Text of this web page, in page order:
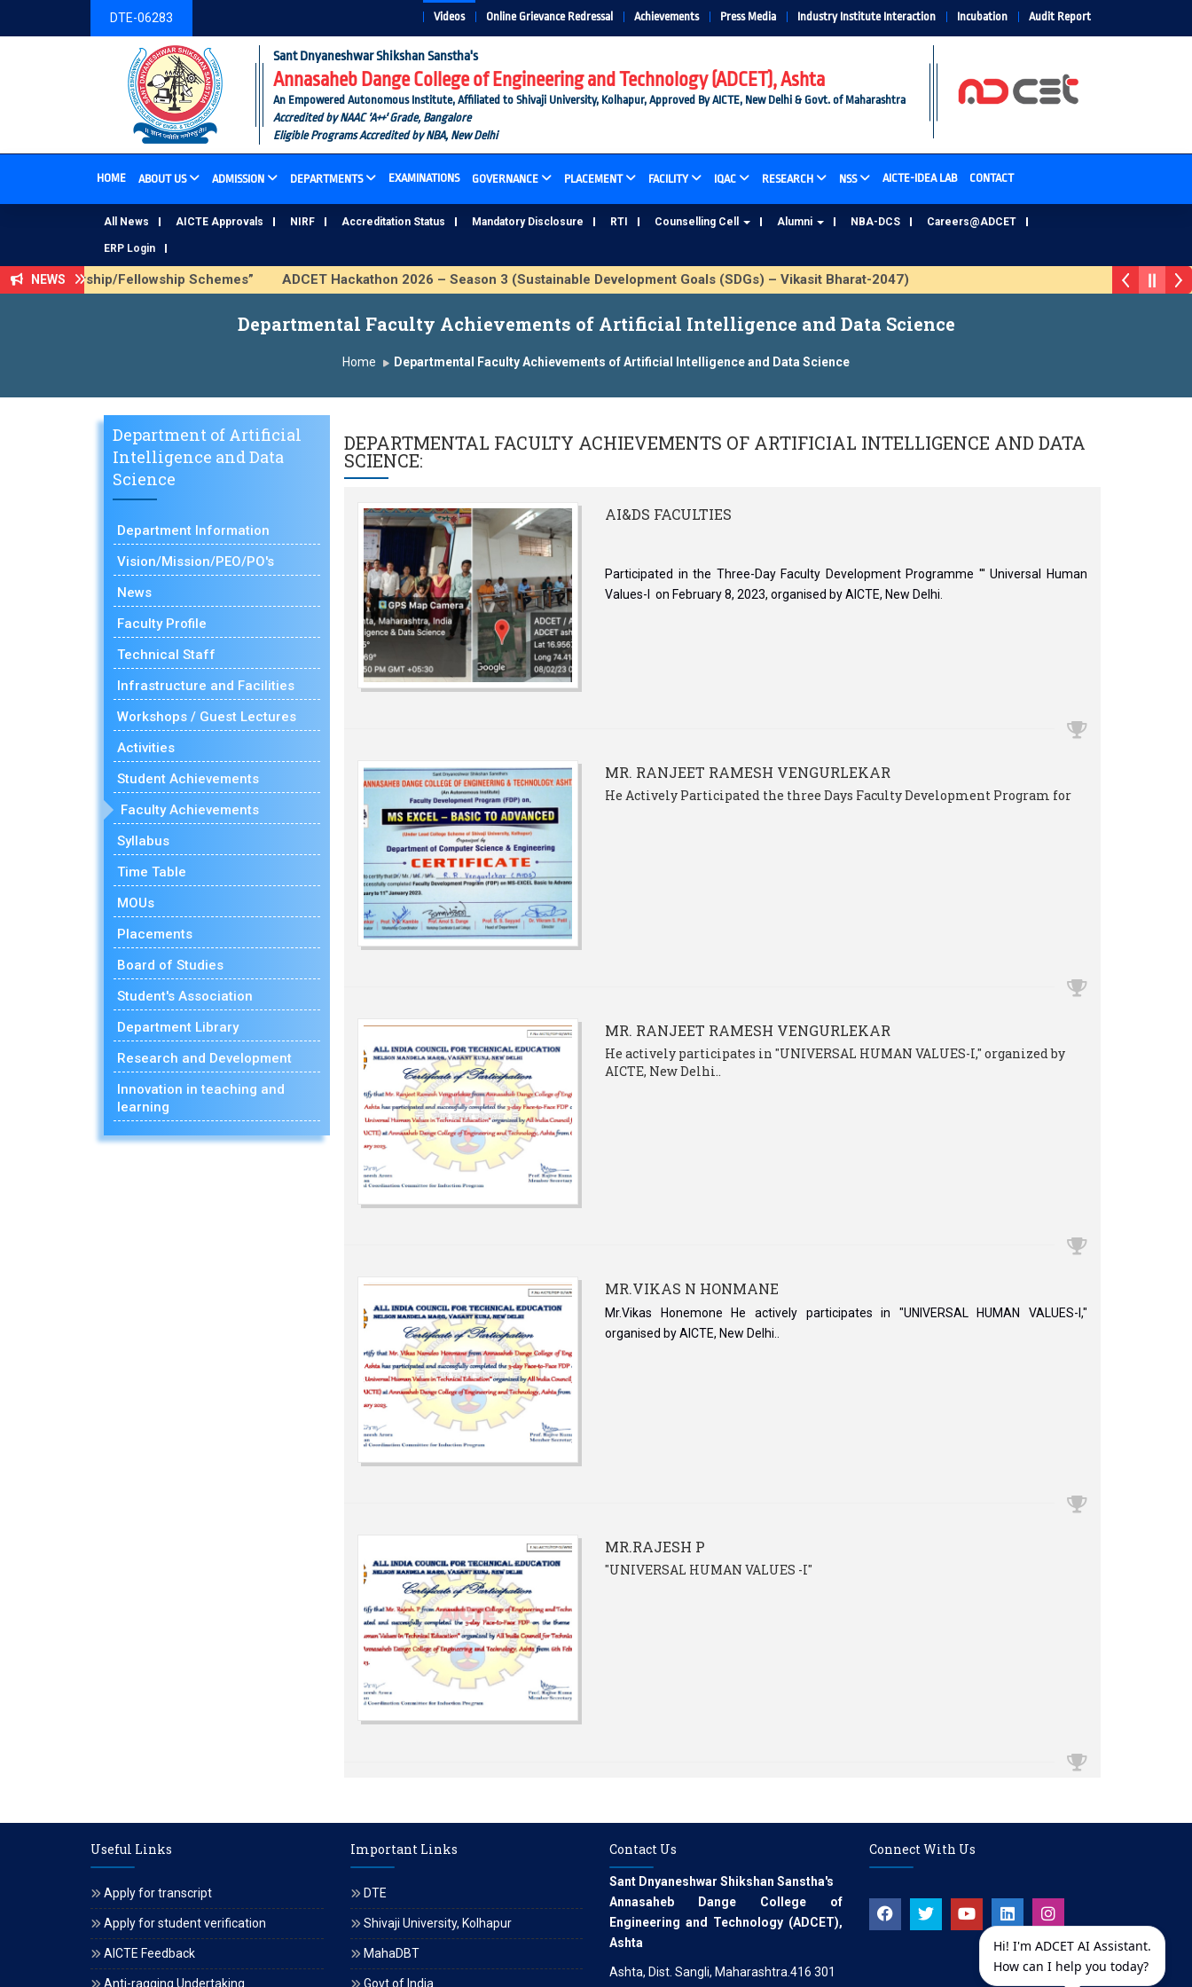
DTE-06283 Videos Online Grievance Redressal Achievements Press Media Industry Institute Interaction Incubation Audit Report
Sant Dnyaneshwar Shikshan Sanstha's
Annasaheb Dange College of Engineering and Technology (ADCET), Ashta
An Empowered Autonomous Institute, Affiliated to Shivaji University, Kolhapur, Approved By AICTE, New Delhi & Govt. of Maharashtra
Accredited by NAAC 'A++' Grade, Bangalore
Eligible Programs Accredited by NBA, New Delhi
HOME ABOUT US ADMISSION DEPARTMENTS EXAMINATIONS GOVERNANCE PLACEMENT FACILITY IQAC RESEARCH NSS AICTE-IDEA LAB CONTACT
All News AICTE Approvals NIRF Accreditation Status Mandatory Disclosure RTI Counselling Cell Alumni NBA-DCS Careers@ADCET
ERP Login
NEWS
Scholarship/Fellowship Schemes” ADCET Hackathon 2026 – Season 3 (Sustainable Development Goals (SDGs) – Vikasit Bharat-2047) ADCET Alumni Database Update Form
Departmental Faculty Achievements of Artificial Intelligence and Data Science
Home Departmental Faculty Achievements of Artificial Intelligence and Data Science
Department of Artificial
Intelligence and Data
Science
Department Information
Vision/Mission/PEO/PO's
News
Faculty Profile
Technical Staff
Infrastructure and Facilities
Workshops / Guest Lectures
Activities
Student Achievements
Faculty Achievements
Syllabus
Time Table
MOUs
Placements
Board of Studies
Student's Association
Department Library
Research and Development
Innovation in teaching and
learning
DEPARTMENTAL FACULTY ACHIEVEMENTS OF ARTIFICIAL INTELLIGENCE AND DATA
SCIENCE:
AI&DS FACULTIES
Participated in the Three-Day Faculty Development Programme ''' Universal Human
Values-I on February 8, 2023, organised by AICTE, New Delhi.
MR. RANJEET RAMESH VENGURLEKAR
He Actively Participated the three Days Faculty Development Program for
MR. RANJEET RAMESH VENGURLEKAR
He actively participates in "UNIVERSAL HUMAN VALUES-I," organized by
AICTE, New Delhi..
MR.VIKAS N HONMANE
Mr.Vikas Honemone He actively participates in "UNIVERSAL HUMAN VALUES-I,"
organised by AICTE, New Delhi..
MR.RAJESH P
''UNIVERSAL HUMAN VALUES -I''
Useful Links
Apply for transcript
Apply for student verification
AICTE Feedback
Anti-ragging Undertaking
Important Links
DTE
Shivaji University, Kolhapur
MahaDBT
Govt of India
Contact Us
Sant Dnyaneshwar Shikshan Sanstha's
Annasaheb Dange College of
Engineering and Technology (ADCET),
Ashta
Ashta, Dist. Sangli, Maharashtra.416 301
Connect With Us
Hi! I'm ADCET AI Assistant.
How can I help you today?